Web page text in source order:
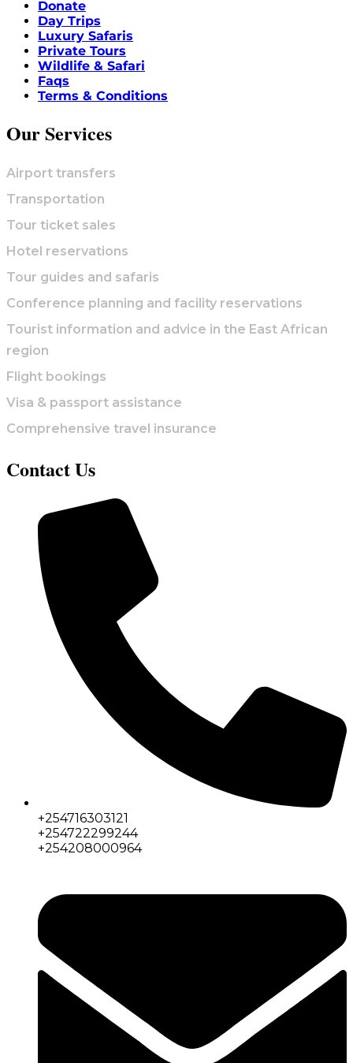
Donate
Day Trips
Luxury Safaris
Private Tours
Wildlife & Safari
Faqs
Terms & Conditions
Our Services
Airport transfers
Transportation
Tour ticket sales
Hotel reservations
Tour guides and safaris
Conference planning and facility reservations
Tourist information and advice in the East African
region
Flight bookings
Visa & passport assistance
Comprehensive travel insurance
Contact Us
+254716303121
+254722299244
+254208000964